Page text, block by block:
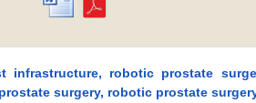
robotic prostate
surgery, robotic prostate